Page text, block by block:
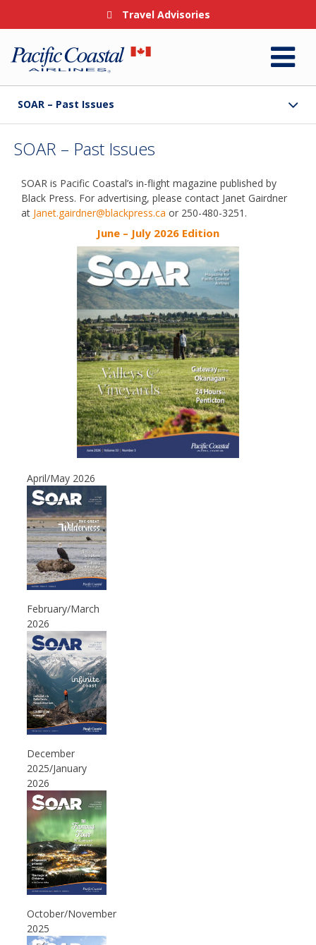
Travel Advisories
SOAR – Past Issues
SOAR is Pacific Coastal’s in-flight magazine published by
Black Press. For advertising, please contact Janet Gairdner
at Janet.gairdner@blackpress.ca or 250-480-3251.
June – July 2026 Edition
April/May 2026
February/March
2026
December
2025/January
2026
October/November
2025
SOAR – Past Issues